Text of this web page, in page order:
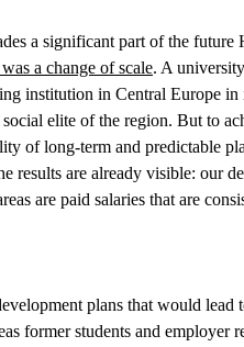
a significant part of the future
a change of scale. A
institution in Central Europe
elite of the region. But to
of long-term and predictable
results are already visible: our
are paid salaries that are
plans that would lead
former students and employer